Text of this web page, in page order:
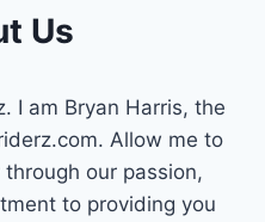
Us
I am Bryan Harris, the
Allow me to
our passion,
to providing you